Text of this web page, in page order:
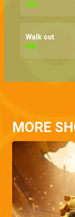
Walk out
MORE